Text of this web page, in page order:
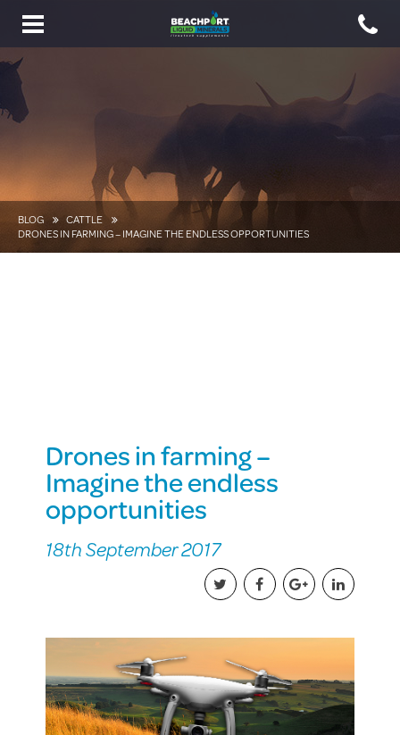
Toggle
navigation
BLOG
CATTLE
DRONES IN FARMING – IMAGINE THE ENDLESS OPPORTUNITIES
Drones in farming –
Imagine the endless
opportunities
18th September 2017